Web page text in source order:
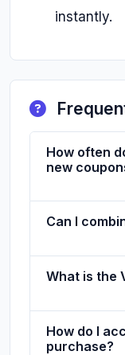
instantly.
How often
new
Can I
What is the
How do I
purchase?